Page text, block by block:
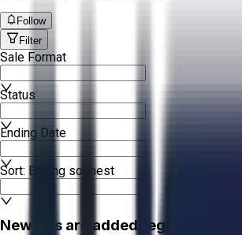
Follow
Filter
Sale Format
Status
Ending Date
Sort: Ending soonest
New lots are added regularly -